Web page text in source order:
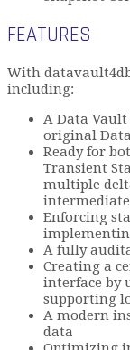
FEATURES
With
including:
A Data
original
Ready for
Transient
multiple
intermediate
Enforcing
A fully
Creating a
interface by
supporting
A modern
data